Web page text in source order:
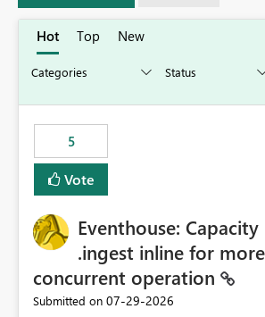
Hot Top New
5
Vote
Eventhouse:
.ingest inline for
concurrent operation
Submitted on ‎07-29-2026